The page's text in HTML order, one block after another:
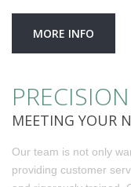
MORE INFO
PRECISION
MEETING YOUR
Our team is not only
providing customer